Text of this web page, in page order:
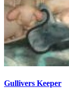
Gullivers Keeper